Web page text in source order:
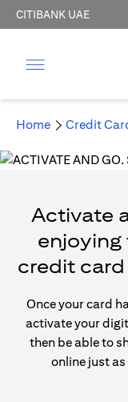
CITIBANK UAE
Home Credit
Activate
credit card
Once your card
activate your
then be able to
online just